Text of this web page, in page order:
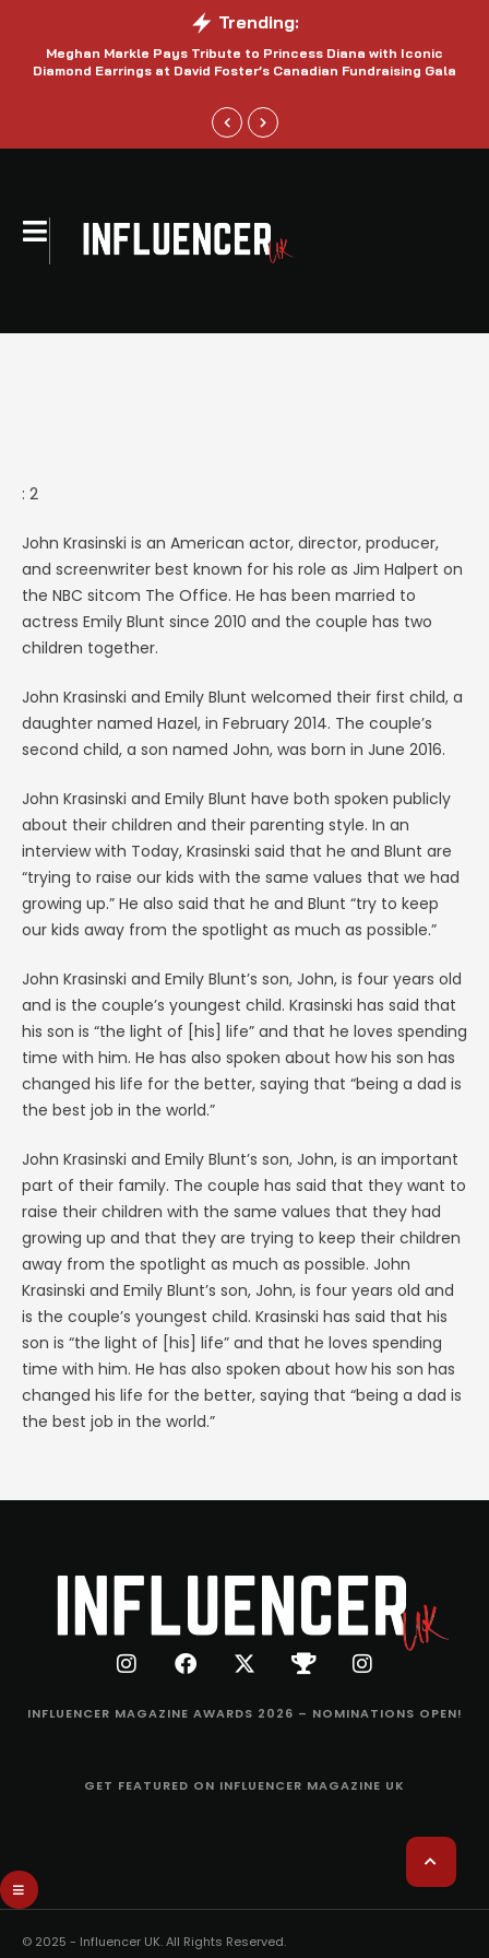
Trending:
Meghan Markle Pays Tribute to Princess Diana with Iconic
Diamond Earrings at David Foster’s Canadian Fundraising Gala
: 2
John Krasinski is an American actor, director, producer,
and screenwriter best known for his role as Jim Halpert on
the NBC sitcom The Office. He has been married to
actress Emily Blunt since 2010 and the couple has two
children together.
John Krasinski and Emily Blunt welcomed their first child, a
daughter named Hazel, in February 2014. The couple’s
second child, a son named John, was born in June 2016.
John Krasinski and Emily Blunt have both spoken publicly
about their children and their parenting style. In an
interview with Today, Krasinski said that he and Blunt are
“trying to raise our kids with the same values that we had
growing up.” He also said that he and Blunt “try to keep
our kids away from the spotlight as much as possible.”
John Krasinski and Emily Blunt’s son, John, is four years old
and is the couple’s youngest child. Krasinski has said that
his son is “the light of [his] life” and that he loves spending
time with him. He has also spoken about how his son has
changed his life for the better, saying that “being a dad is
the best job in the world.”
John Krasinski and Emily Blunt’s son, John, is an important
part of their family. The couple has said that they want to
raise their children with the same values that they had
growing up and that they are trying to keep their children
away from the spotlight as much as possible. John
Krasinski and Emily Blunt’s son, John, is four years old and
is the couple’s youngest child. Krasinski has said that his
son is “the light of [his] life” and that he loves spending
time with him. He has also spoken about how his son has
changed his life for the better, saying that “being a dad is
the best job in the world.”
INFLUENCER MAGAZINE AWARDS 2026 – NOMINATIONS OPEN!
GET FEATURED ON INFLUENCER MAGAZINE UK
© 2025 - Influencer UK. All Rights Reserved.